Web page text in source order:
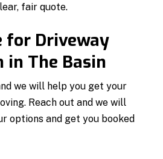
fair quote.
for Driveway
in The Basin
we will help you get your
Reach out and we will
options and get you booked